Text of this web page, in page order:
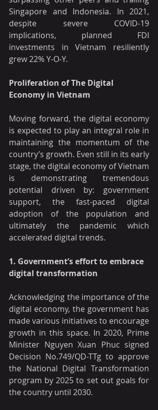
Singapore and Indonesia. In 2021,
despite severe COVID-19
implications, planned FDI
investments in Vietnam resiliently
grew 22% Y-O-Y.
Proliferation of The Digital
Economy in Vietnam
Moving forward, the digital economy
is expected to play an integral role in
maintaining the momentum of the
country’s growth. Even still in its early
stage, the digital economy of Vietnam
is demonstrating tremendous
potential driven by: government
support, the fast-paced digital
adoption of the population and
ultimately the pandemic which
accelerated digital trends.
1. Government’s effort to embrace
digital transformation
Acknowledging the importance of the
digital economy, the government has
made various initiatives to encourage
growth in this space. In 2020, Prime
Minister Nguyen Xuan Phuc signed
Decision No.749/QD-TTg to approve
the National Digital Transformation
program by 2025 to set out goals for
the country until 2030.